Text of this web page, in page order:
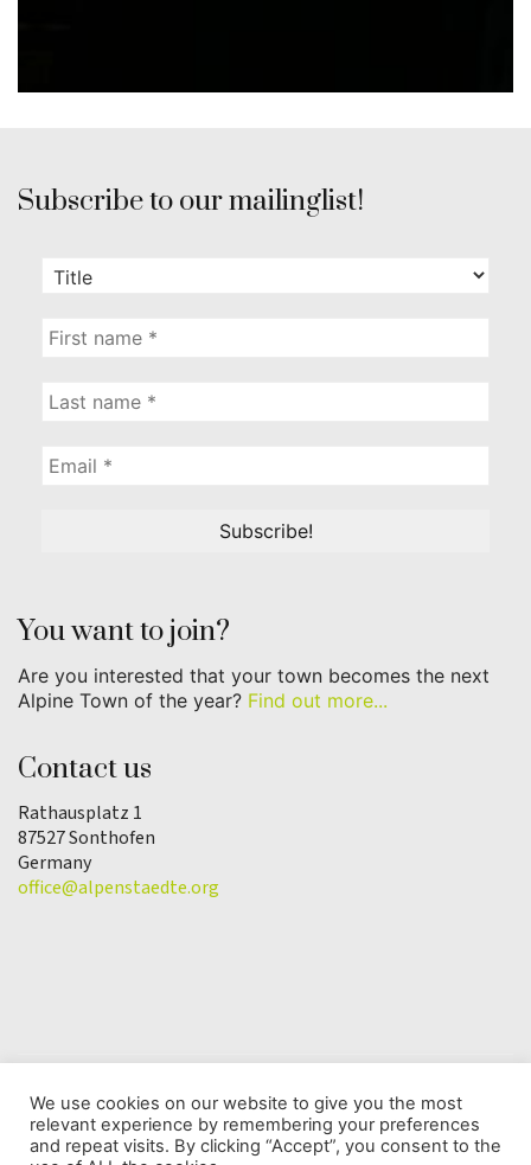
Subscribe to our mailinglist!
You want to join?
Are you interested that your town becomes the next
Alpine Town of the year? Find out more...
Contact us
Rathausplatz 1
87527 Sonthofen
Germany
office@alpenstaedte.org
© Copyright 2025 | Alpine Town of the Year
We use cookies on our website to give you the most
relevant experience by remembering your preferences
and repeat visits. By clicking “Accept”, you consent to the